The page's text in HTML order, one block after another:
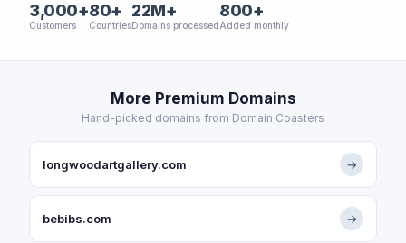
3,000+
Customers
80+
Countries
22M+
Domains processed
800+
Added monthly
More Premium Domains
Hand-picked domains from Domain Coasters
longwoodartgallery.com →
bebibs.com →